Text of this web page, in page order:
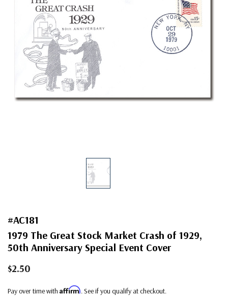
#AC181
1979 The Great Stock Market Crash of 1929,
50th Anniversary Special Event Cover
$2.50
Pay over time with Affirm. See if you qualify at checkout.